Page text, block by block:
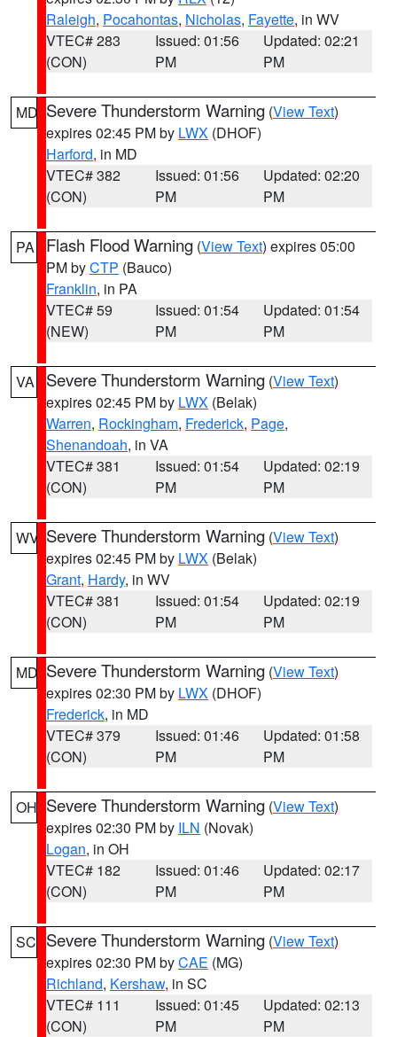
Raleigh, Pocahontas, Nicholas, Fayette, in WV
VTEC# 283
(CON)
Issued: 01:56
PM
Updated: 02:21
PM
MD Severe Thunderstorm Warning (View Text)
expires 02:45 PM by LWX (DHOF)
Harford, in MD
VTEC# 382
(CON)
Issued: 01:56
PM
Updated: 02:20
PM
PA Flash Flood Warning (View Text) expires 05:00
PM byCTP (Bauco)
Franklin, in PA
VTEC# 59
(NEW)
Issued: 01:54
PM
Updated: 01:54
PM
VA Severe Thunderstorm Warning (View Text)
expires 02:45 PM by LWX (Belak)
Warren, Rockingham, Frederick, Page,
Shenandoah, in VA
VTEC# 381
(CON)
Issued: 01:54
PM
Updated: 02:19
PM
WV Severe Thunderstorm Warning (View Text)
expires 02:45 PM by LWX (Belak)
Grant, Hardy, in WV
VTEC# 381
(CON)
Issued: 01:54
PM
Updated: 02:19
PM
MD Severe Thunderstorm Warning (View Text)
expires 02:30 PM by LWX (DHOF)
Frederick, in MD
VTEC# 379
(CON)
Issued: 01:46
PM
Updated: 01:58
PM
OH Severe Thunderstorm Warning (View Text)
expires 02:30 PM by ILN (Novak)
Logan, in OH
VTEC# 182
(CON)
Issued: 01:46
PM
Updated: 02:17
PM
SC Severe Thunderstorm Warning (View Text)
expires 02:30 PM byCAE (MG)
Richland, Kershaw, in SC
VTEC# 111
(CON)
Issued: 01:45
PM
Updated: 02:13
PM